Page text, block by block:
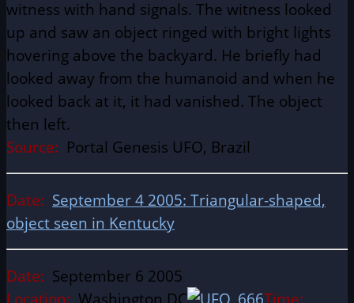
witness with hand signals. The witness looked
up and saw an object ringed with bright lights
hovering above the backyard. He briefly had
looked away from the humanoid and when he
looked back at it, it had vanished. The object
then left.
Source: Portal Genesis UFO, Brazil
Date: September 4 2005: Triangular-shaped,
object seen in Kentucky
Date: September 6 2005
Location: Washington DC
Time: